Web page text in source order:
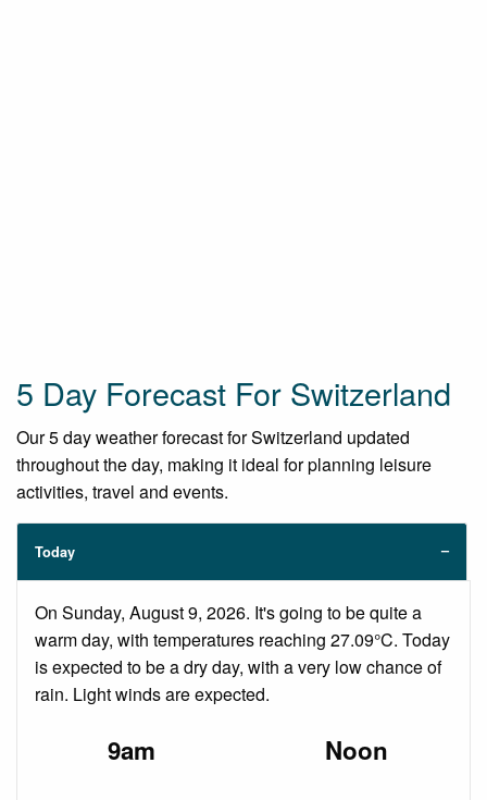
5 Day Forecast For Switzerland
Our 5 day weather forecast for Switzerland updated
throughout the day, making it ideal for planning leisure
activities, travel and events.
Today
On Sunday, August 9, 2026. It's going to be quite a
warm day, with temperatures reaching 27.09°C. Today
is expected to be a dry day, with a very low chance of
rain. Light winds are expected.
9am Noon